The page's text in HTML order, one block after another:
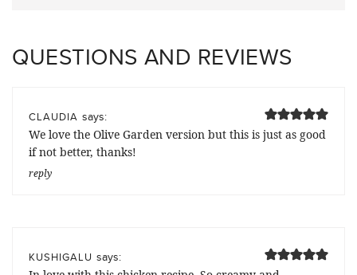
QUESTIONS AND REVIEWS
CLAUDIA says:
We love the Olive Garden version but this is just as good
if not better, thanks!
reply
KUSHIGALU says: